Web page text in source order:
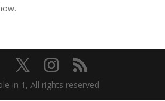
in 1, All rights reserved